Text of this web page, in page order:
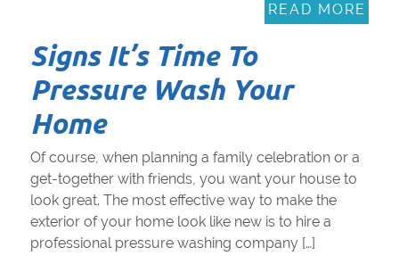
READ MORE
Signs It’s Time To
Pressure Wash Your
Home
Of course, when planning a family celebration or a
get-together with friends, you want your house to
look great. The most effective way to make the
exterior of your home look like new is to hire a
professional pressure washing company […]